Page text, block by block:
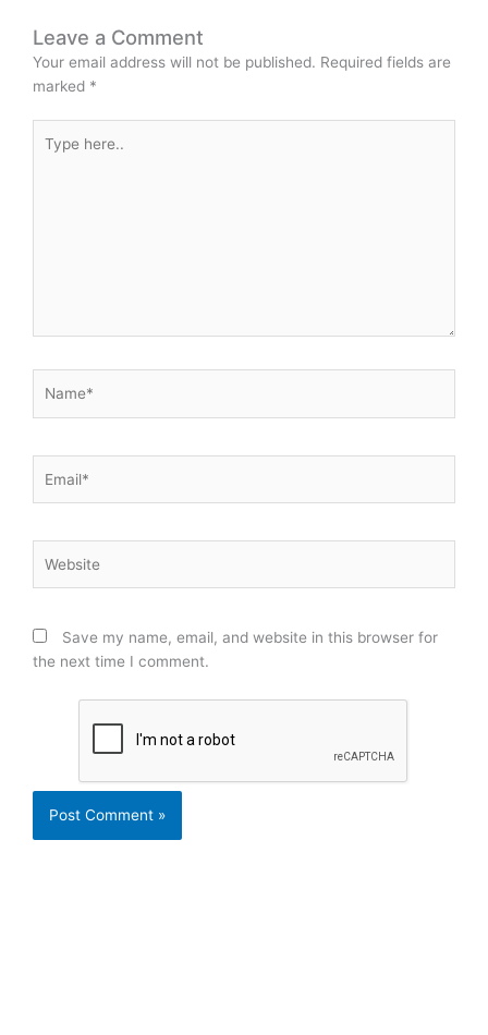
Leave a Comment
Your email address will not be published. Required fields are
marked *
here..
Save my name, email, and website in this browser for
the next time I comment.